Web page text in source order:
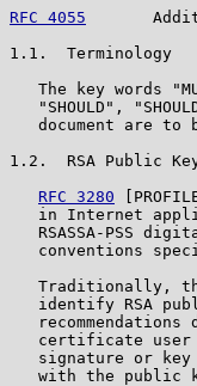
RFC 4055
1.1.  Terminology
The key words
"SHOULD",
document are to
1.2.  RSA Public
RFC 3280
in Internet
RSASSA-PSS
conventions
Traditionally,
identify RSA
recommendations
certificate
signature or
with the public